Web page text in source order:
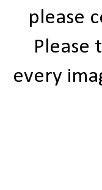
please
Please
every